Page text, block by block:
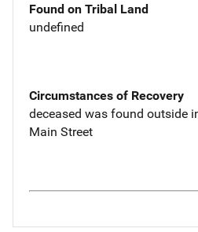
Found on Tribal Land
undefined
Circumstances of Recovery
deceased was found outside
Main Street